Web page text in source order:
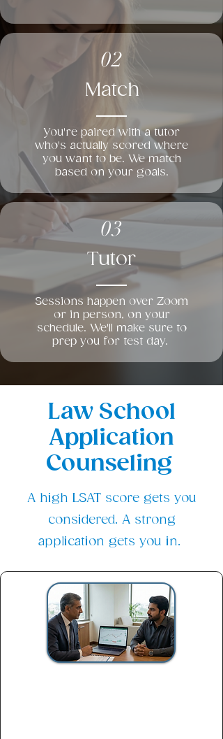
02
Match
You're paired with a tutor
who's actually scored where
you want to be. We match
based on your goals.
03
Tutor
Sessions happen over Zoom
or in person, on your
schedule. We'll make sure to
prep you for test day.
Law School
Application
Counseling
A high LSAT score gets you
considered. A strong
application gets you in.